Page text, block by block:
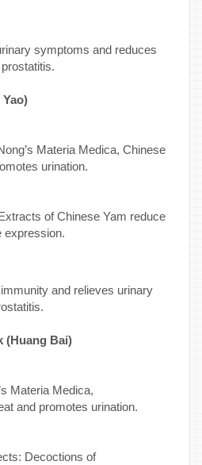
symptoms and reduces
Yao)
Materia Medica, Chinese
urination.
of Chinese Yam reduce
expression.
and relieves urinary
(Huang Bai)
Materia Medica,
and promotes urination.
Decoctions of